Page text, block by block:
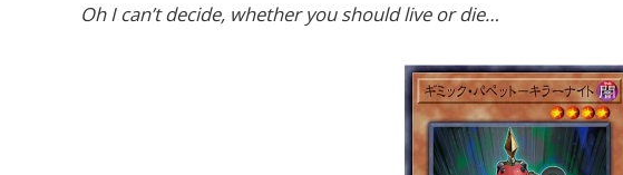
Oh I can’t decide, whether you should live or die…